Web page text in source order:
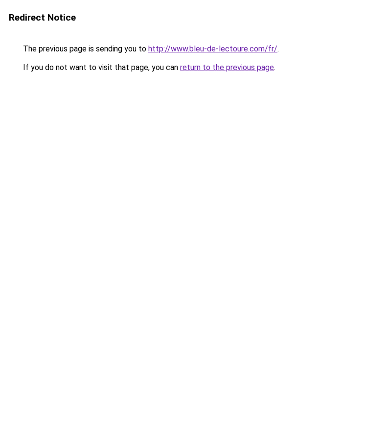
Redirect Notice
The previous page is sending you to http://www.bleu-de-lectoure.com/fr/.
If you do not want to visit that page, you can return to the previous page.